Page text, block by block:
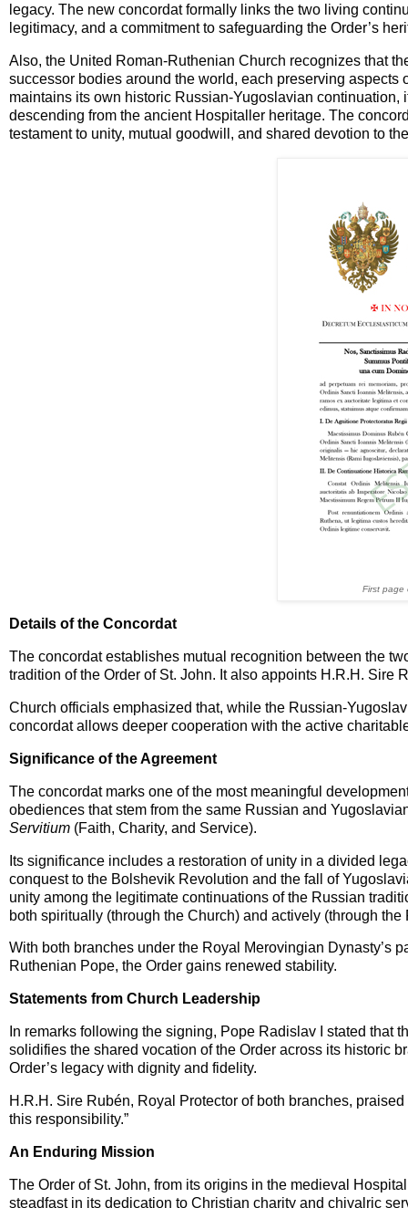
legacy. The new concordat formally links the two living
legitimacy, and a commitment to safeguarding the Order’s
Also, the United Roman-Ruthenian Church recognizes that
successor bodies around the world, each preserving
maintains its own historic Russian-Yugoslavian
descending from the ancient Hospitaller heritage. The
testament to unity, mutual goodwill, and shared devotion to
First page
Details of the Concordat
The concordat establishes mutual recognition between the
tradition of the Order of St. John. It also appoints H.R.H. Sire
Church officials emphasized that, while the Russian-
concordat allows deeper cooperation with the active
Significance of the Agreement
The concordat marks one of the most meaningful
obediences that stem from the same Russian and
Servitium (Faith, Charity, and Service).
Its significance includes a restoration of unity in a divided
conquest to the Bolshevik Revolution and the fall of
unity among the legitimate continuations of the Russian
both spiritually (through the Church) and actively (through the
With both branches under the Royal Merovingian Dynasty’s
Ruthenian Pope, the Order gains renewed stability.
Statements from Church Leadership
In remarks following the signing, Pope Radislav I stated that
solidifies the shared vocation of the Order across its historic
Order’s legacy with dignity and fidelity.
H.R.H. Sire Rubén, Royal Protector of both branches,
this responsibility.”
An Enduring Mission
The Order of St. John, from its origins in the medieval
steadfast in its dedication to Christian charity and chivalric